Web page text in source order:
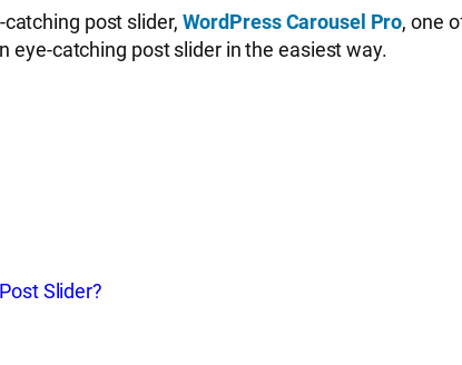
post slider, WordPress Carousel Pro, one
eye-catching post slider in the easiest way.
Slider?